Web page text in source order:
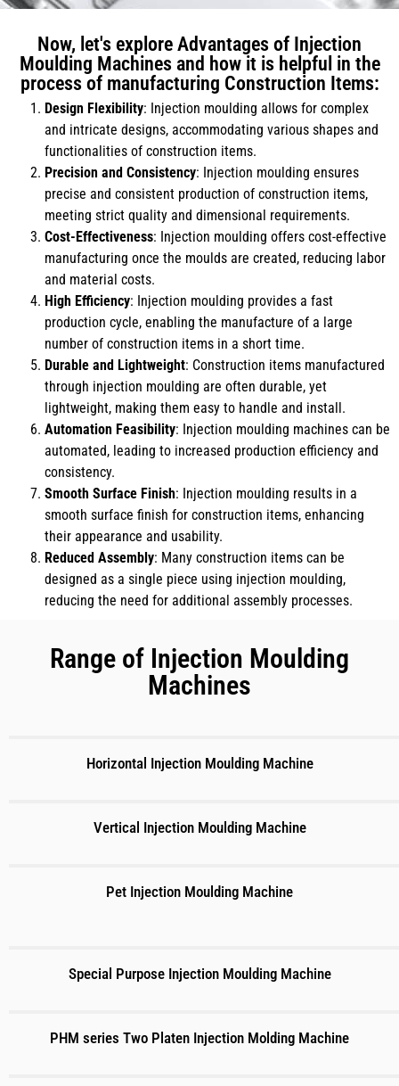
Now, let's explore Advantages of Injection
Moulding Machines and how it is helpful in the
process of manufacturing Construction Items:
Design Flexibility: Injection moulding allows for complex
and intricate designs, accommodating various shapes and
functionalities of construction items.
Precision and Consistency: Injection moulding ensures
precise and consistent production of construction items,
meeting strict quality and dimensional requirements.
Cost-Effectiveness: Injection moulding offers cost-effective
manufacturing once the moulds are created, reducing labor
and material costs.
High Efficiency: Injection moulding provides a fast
production cycle, enabling the manufacture of a large
number of construction items in a short time.
Durable and Lightweight: Construction items manufactured
through injection moulding are often durable, yet
lightweight, making them easy to handle and install.
Automation Feasibility: Injection moulding machines can be
automated, leading to increased production efficiency and
consistency.
Smooth Surface Finish: Injection moulding results in a
smooth surface finish for construction items, enhancing
their appearance and usability.
Reduced Assembly: Many construction items can be
designed as a single piece using injection moulding,
reducing the need for additional assembly processes.
Range of Injection Moulding
Machines
Horizontal Injection Moulding Machine
Vertical Injection Moulding Machine
Pet Injection Moulding Machine
Special Purpose Injection Moulding Machine
PHM series Two Platen Injection Molding Machine